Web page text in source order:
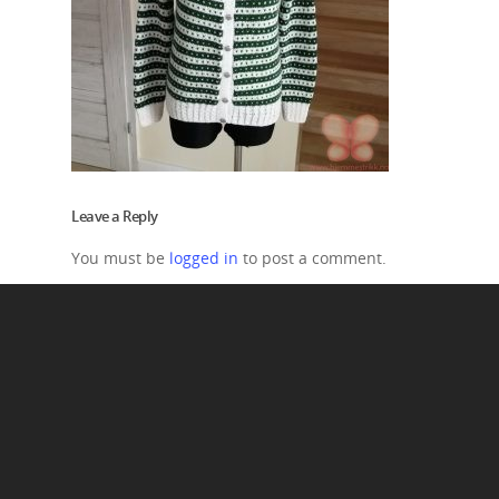
Leave a Reply
You must be logged in to post a comment.